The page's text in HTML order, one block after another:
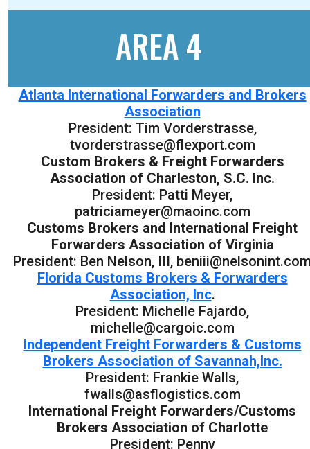
AREA 4
Atlanta International Forwarders and Brokers
Association
President: Tim Vorderstrasse,
tvorderstrasse@flexport.com
Custom Brokers & Freight Forwarders
Association of Charleston, S.C. Inc.
President: Patti Meyer,
patriciameyer@maoinc.com
Customs Brokers and International Freight
Forwarders Association of Virginia
President: Ben Nelson, III,
Florida Customs Brokers & Forwarders
Association, Inc.
President: Michelle Fajardo,
michelle@cargoic.com
Independent Freight Forwarders & Customs
Brokers Association of Savannah,Inc.
President: Frankie Walls,
fwalls@asflogistics.com
International Freight Forwarders/Customs
Brokers Association of Charlotte
President: Penny